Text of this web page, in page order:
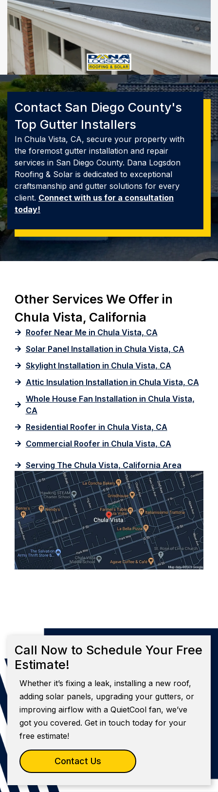
Contact San Diego County's
Top Gutter Installers
In Chula Vista, CA, secure your property with
the foremost gutter installation and repair
services in San Diego County. Dana Logsdon
Roofing & Solar is dedicated to exceptional
craftsmanship and gutter solutions for every
client. Connect with us for a consultation
today!
Other Services We Offer in
Chula Vista, California
Roofer Near Me in Chula Vista, CA
Solar Panel Installation in Chula Vista, CA
Skylight Installation in Chula Vista, CA
Attic Insulation Installation in Chula Vista, CA
Whole House Fan Installation in Chula Vista,
CA
Residential Roofer in Chula Vista, CA
Commercial Roofer in Chula Vista, CA
Serving The Chula Vista, California Area
Call Now to Schedule Your Free
Estimate!
Whether it’s fixing a leak, installing a new roof,
adding solar panels, upgrading your gutters, or
improving airflow with a QuietCool fan, we’ve
got you covered. Get in touch today for your
free estimate!
Contact Us